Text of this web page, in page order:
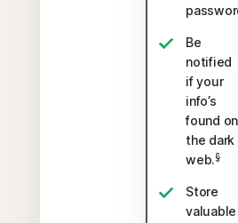
Be
notified
if your
info’s
found on
the dark
web.§
Store
valuable